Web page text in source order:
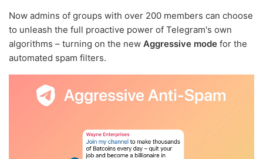
Now admins of groups with over 200 members can choose
to unleash the full proactive power of Telegram's own
algorithms – turning on the new Aggressive mode for the
automated spam filters.